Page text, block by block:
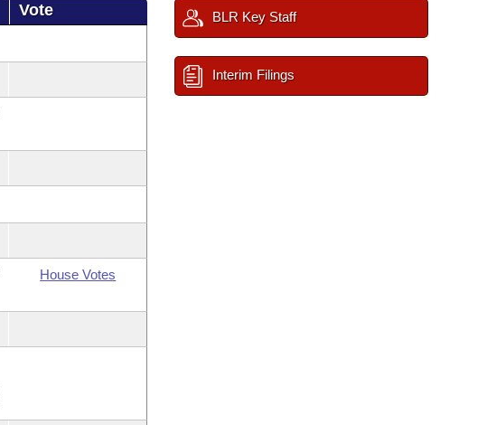
Vote
House Votes
BLR Key Staff
Interim Filings